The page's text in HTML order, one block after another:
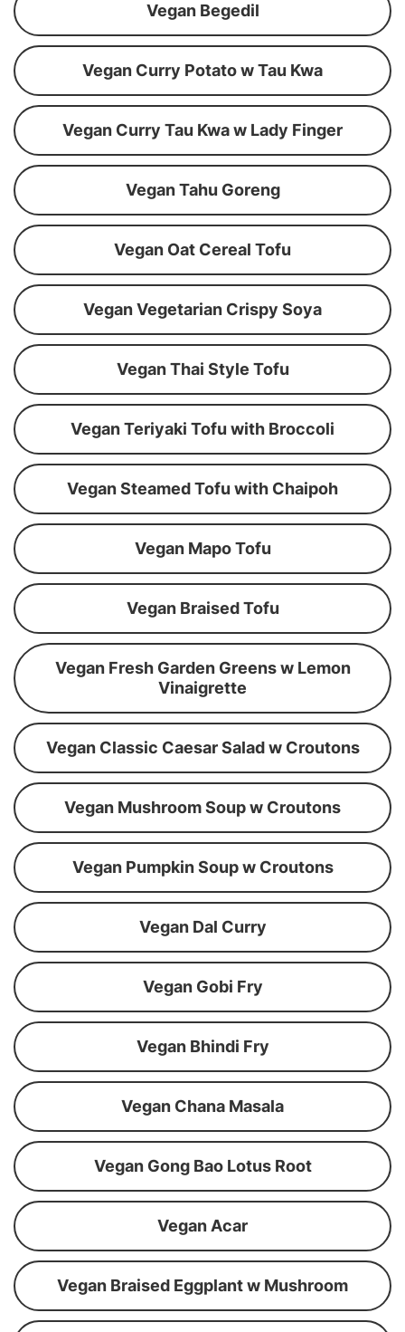
Vegan Begedil
Vegan Curry Potato w Tau Kwa
Vegan Curry Tau Kwa w Lady Finger
Vegan Tahu Goreng
Vegan Oat Cereal Tofu
Vegan Vegetarian Crispy Soya
Vegan Thai Style Tofu
Vegan Teriyaki Tofu with Broccoli
Vegan Steamed Tofu with Chaipoh
Vegan Mapo Tofu
Vegan Braised Tofu
Vegan Fresh Garden Greens w Lemon
Vinaigrette
Vegan Classic Caesar Salad w Croutons
Vegan Mushroom Soup w Croutons
Vegan Pumpkin Soup w Croutons
Vegan Dal Curry
Vegan Gobi Fry
Vegan Bhindi Fry
Vegan Chana Masala
Vegan Gong Bao Lotus Root
Vegan Acar
Vegan Braised Eggplant w Mushroom